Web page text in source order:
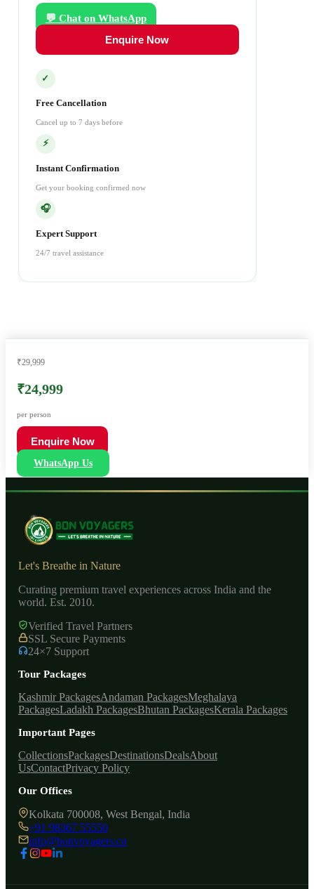
💬 Chat on WhatsApp
Enquire Now
✓
Free Cancellation
Cancel up to 7 days before
⚡
Instant Confirmation
Get your booking confirmed now
🎧
Expert Support
24/7 travel assistance
₹29,999
₹24,999
per person
Enquire Now
WhatsApp Us
Let's Breathe in Nature
Curating premium travel experiences across India and the
world. Est. 2010.
Verified Travel Partners
SSL Secure Payments
24×7 Support
Tour Packages
Kashmir PackagesAndaman PackagesMeghalaya
PackagesLadakh PackagesBhutan PackagesKerala Packages
Important Pages
CollectionsPackagesDestinationsDealsAbout
UsContactPrivacy Policy
Our Offices
Kolkata 700008, West Bengal, India
+91 98367 55550
info@bonvoyagers.co